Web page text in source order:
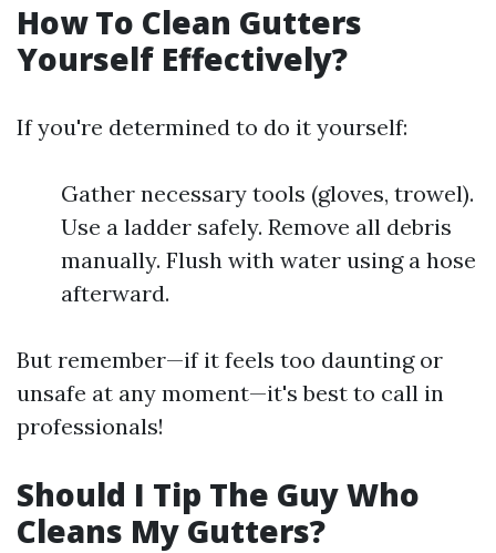
How To Clean Gutters
Yourself Effectively?
If you're determined to do it yourself:
Gather necessary tools (gloves, trowel).
Use a ladder safely. Remove all debris
manually. Flush with water using a hose
afterward.
But remember—if it feels too daunting or
unsafe at any moment—it's best to call in
professionals!
Should I Tip The Guy Who
Cleans My Gutters?